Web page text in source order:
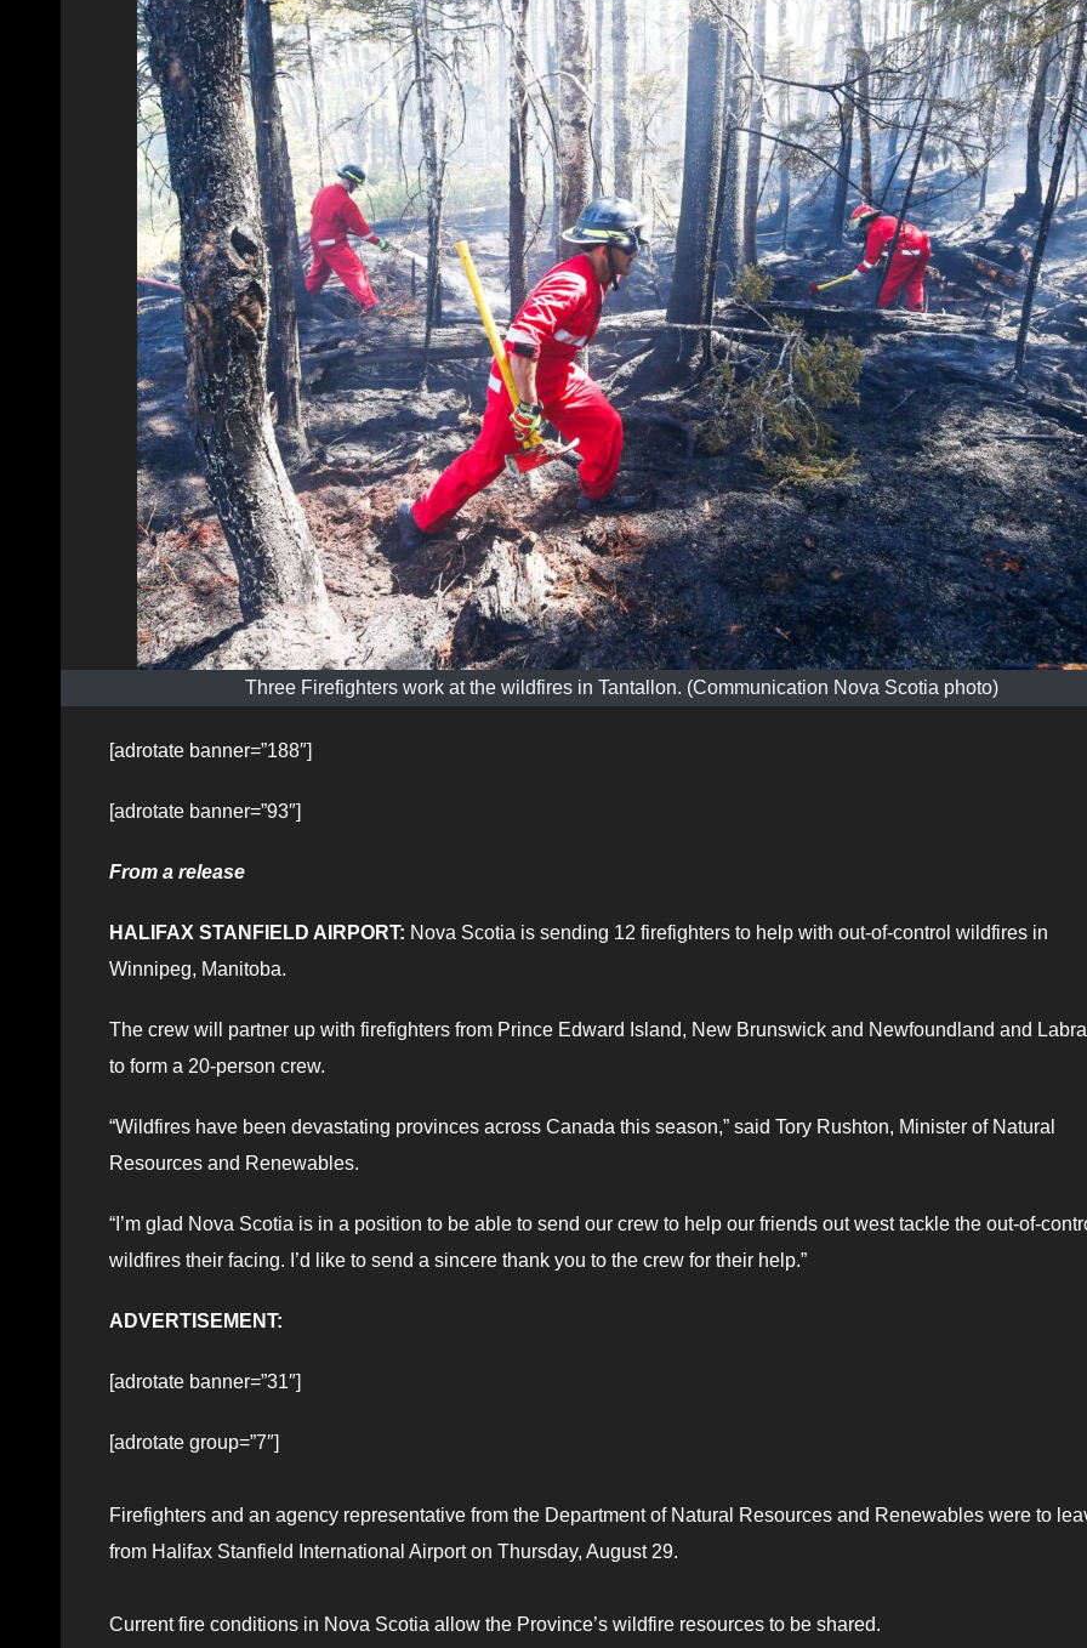
Three Firefighters work at the wildfires in Tantallon. (Communication Nova Scotia photo)
[adrotate banner=”188″]
[adrotate banner=”93″]
From a release
HALIFAX STANFIELD AIRPORT: Nova Scotia is sending 12 firefighters to help with out-of-control wildfires in
Winnipeg, Manitoba.
The crew will partner up with firefighters from Prince Edward Island, New Brunswick and Newfoundland and
to form a 20-person crew.
“Wildfires have been devastating provinces across Canada this season,” said Tory Rushton, Minister of Natural
Resources and Renewables.
“I’m glad Nova Scotia is in a position to be able to send our crew to help our friends out west tackle the out-of-
wildfires their facing. I’d like to send a sincere thank you to the crew for their help.”
ADVERTISEMENT:
[adrotate banner=”31″]
[adrotate group=”7″]
Firefighters and an agency representative from the Department of Natural Resources and Renewables were to
from Halifax Stanfield International Airport on Thursday, August 29.
Current fire conditions in Nova Scotia allow the Province’s wildfire resources to be shared.